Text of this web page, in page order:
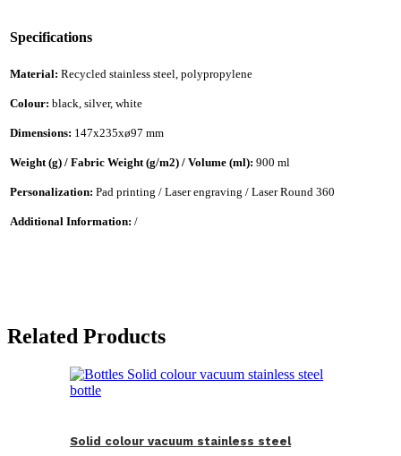
Specifications
Material: Recycled stainless steel, polypropylene
Colour: black, silver, white
Dimensions: 147x235xø97 mm
Weight (g) / Fabric Weight (g/m2) / Volume (ml): 900 ml
Personalization: Pad printing / Laser engraving / Laser Round 360
Additional Information: /
Related Products
Solid colour vacuum stainless steel